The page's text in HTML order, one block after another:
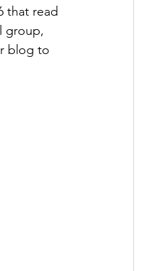
that read
group,
blog to